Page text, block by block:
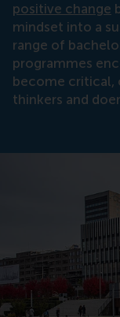
positive change
mindset into a
range of
programmes
become critical,
thinkers and